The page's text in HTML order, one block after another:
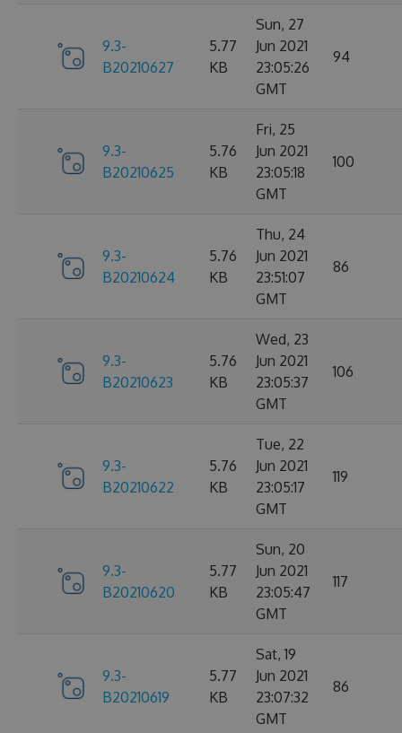
9.3-
B20210627
5.77
KB
Sun, 27
Jun 2021
23:05:26
GMT
94
9.3-
B20210625
5.76
KB
Fri, 25
Jun 2021
23:05:18
GMT
100
9.3-
B20210624
5.76
KB
Thu, 24
Jun 2021
23:51:07
GMT
86
9.3-
B20210623
5.76
KB
Wed, 23
Jun 2021
23:05:37
GMT
106
9.3-
B20210622
5.76
KB
Tue, 22
Jun 2021
23:05:17
GMT
119
9.3-
B20210620
5.77
KB
Sun, 20
Jun 2021
23:05:47
GMT
117
9.3-
B20210619
5.77
KB
Sat, 19
Jun 2021
23:07:32
GMT
86